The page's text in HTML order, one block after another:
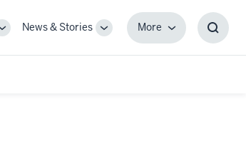
ToggleNews & Stories
Toggle
MoreMore